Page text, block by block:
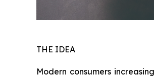
THE IDEA
Modern consumers